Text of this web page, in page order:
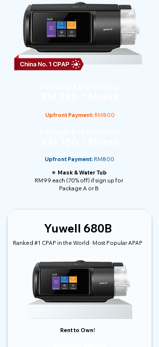
Upfront Payment:RM800
Upfront Payment:RM800
⭐️ Mask & Water Tub
RM99 each (70% off) if sign up for
Package A or B
Yuwell 680B
Ranked #1 CPAP in the World · Most Popular APAP
Rent to Own!